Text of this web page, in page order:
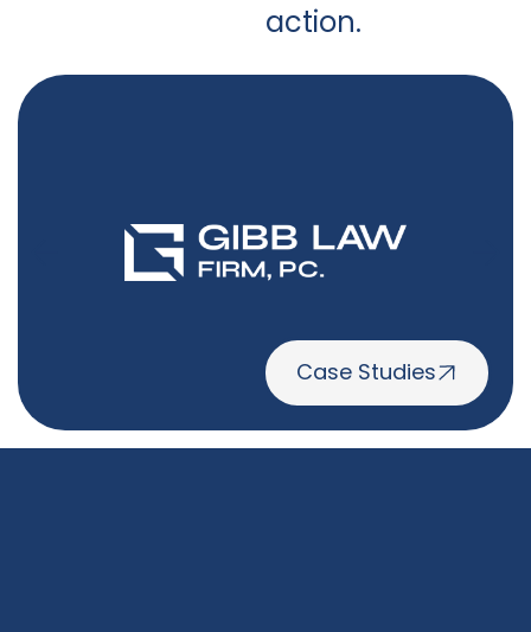
action.
Case Studies